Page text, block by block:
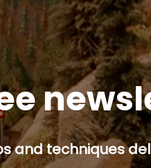
and techniques